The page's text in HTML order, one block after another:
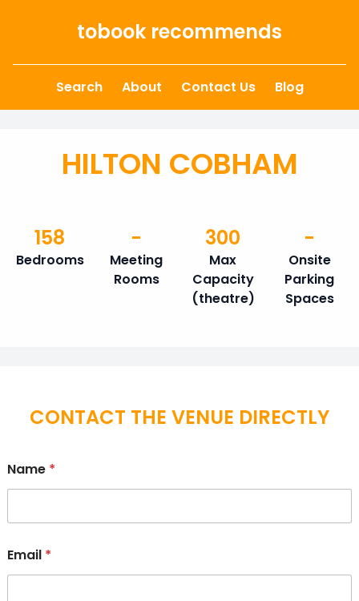
tobook recommends
Search About Contact Us Blog
HILTON COBHAM
Bedrooms
158
Meeting
Rooms
-
Max
Capacity
(theatre)
300
Onsite
Parking
Spaces
-
CONTACT THE VENUE DIRECTLY
Name *
Email *